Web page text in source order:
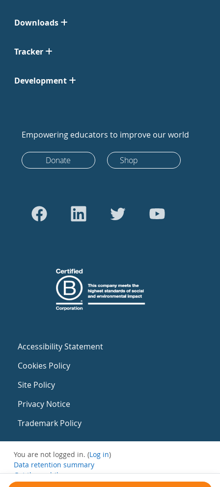
Downloads
Tracker
Development
Empowering educators to improve our world
Donate Shop
Accessibility Statement
Cookies Policy
Site Policy
Privacy Notice
Trademark Policy
You are not logged in. (Log in)
Data retention summary
Get the mobile app